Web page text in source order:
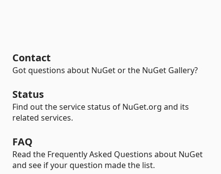
Contact
Got questions about NuGet or the NuGet Gallery?
Status
Find out the service status of NuGet.org and its
related services.
FAQ
Read the Frequently Asked Questions about NuGet
and see if your question made the list.